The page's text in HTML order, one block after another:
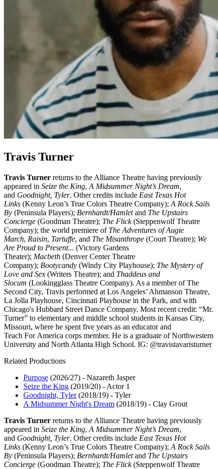
Travis Turner
Travis Turner returns to the Alliance Theatre having previously
appeared in Seize the King, A Midsummer Night’s Dream,
and Goodnight, Tyler. Other credits include East Texas Hot
Links (Kenny Leon’s True Colors Theatre Company); A Rock Sails
By (Peninsula Players); Bernhardt/Hamletand The Upstairs
Concierge (Goodman Theatre); The Flick(Steppenwolf Theatre
Company); the world premiere of The Adventures of Augie
March, Raisin, Tartuffe, and The Misanthrope (Court Theatre); We
Are Proud to Present... (Victory Gardens
Theater); Macbeth (Denver Center Theatre
Company); Bootycandy (Windy City Playhouse); The Mystery of
Love and Sex (Writers Theatre); and Thaddeus and
Slocum (Lookingglass Theatre Company). As a member of The
Second City, Travis performed at Los Angeles’ Ahmanson Theatre,
La Jolla Playhouse, Cincinnati Playhouse in the Park, and with
Chicago's Hubbard Street Dance Company. Most recent credit: “Mr.
Turner” to elementary and middle school students in Kansas City,
Missouri, where he spent five years as an educator and
Teach For America corps member. He is a graduate of Northwestern
University and North Atlanta High School. IG: @travistavaristurner
Related Productions
Purpose (2026/27) - Nazareth Jasper
Seize the King (2019/20) - Actor 1
Goodnight, Tyler (2018/19) - Tyler
A Midsummer Night's Dream (2018/19) - Clay Grout
Travis Turner returns to the Alliance Theatre having previously
appeared in Seize the King, A Midsummer Night’s Dream,
and Goodnight, Tyler. Other credits include East Texas Hot
Links (Kenny Leon’s True Colors Theatre Company); A Rock Sails
By (Peninsula Players); Bernhardt/Hamletand The Upstairs
Concierge (Goodman Theatre); The Flick(Steppenwolf Theatre